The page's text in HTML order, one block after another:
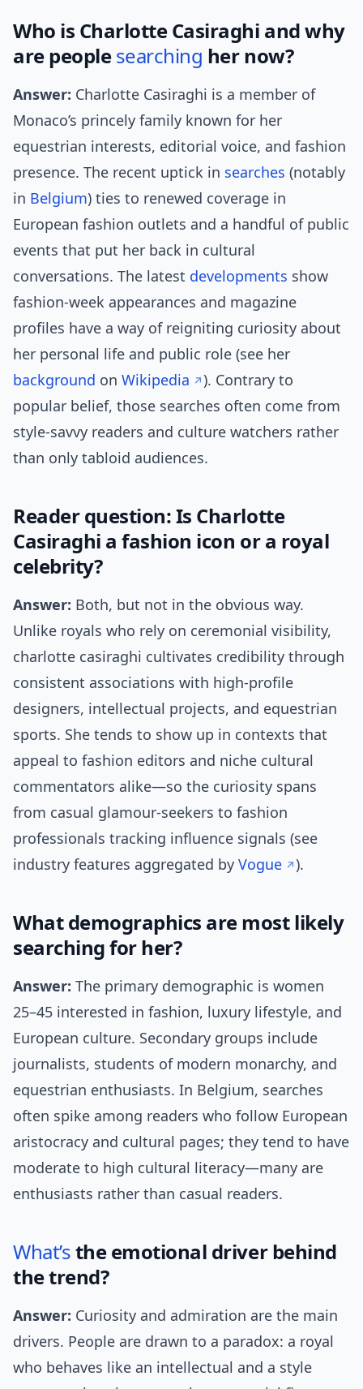
Who is Charlotte Casiraghi and why
are peoplesearching her now?
Answer: Charlotte Casiraghi is a member of
Monaco’s princely family known for her
equestrian interests, editorial voice, and fashion
presence. The recent uptick in searches (notably
in Belgium) ties to renewed coverage in
European fashion outlets and a handful of public
events that put her back in cultural
conversations. The latest developments show
fashion-week appearances and magazine
profiles have a way of reigniting curiosity about
her personal life and public role (see her
background on Wikipedia
). Contrary to
popular belief, those searches often come from
style-savvy readers and culture watchers rather
than only tabloid audiences.
Reader question: Is Charlotte
Casiraghi a fashion icon or a royal
celebrity?
Answer: Both, but not in the obvious way.
Unlike royals who rely on ceremonial visibility,
charlotte casiraghi cultivates credibility through
consistent associations with high-profile
designers, intellectual projects, and equestrian
sports. She tends to show up in contexts that
appeal to fashion editors and niche cultural
commentators alike—so the curiosity spans
from casual glamour-seekers to fashion
professionals tracking influence signals (see
industry features aggregated by Vogue ).
What demographics are most likely
searching for her?
Answer: The primary demographic is women
25–45 interested in fashion, luxury lifestyle, and
European culture. Secondary groups include
journalists, students of modern monarchy, and
equestrian enthusiasts. In Belgium, searches
often spike among readers who follow European
aristocracy and cultural pages; they tend to have
moderate to high cultural literacy—many are
enthusiasts rather than casual readers.
What’sthe emotional driver behind
the trend?
Answer: Curiosity and admiration are the main
drivers. People are drawn to a paradox: a royal
who behaves like an intellectual and a style